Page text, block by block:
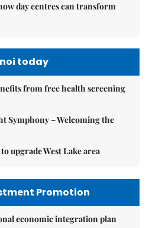
day centres can transform
today
from free health screening
Symphony – Welcoming the
upgrade West Lake area
Promotion
economic integration plan